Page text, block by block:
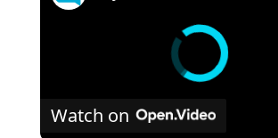
Watch on